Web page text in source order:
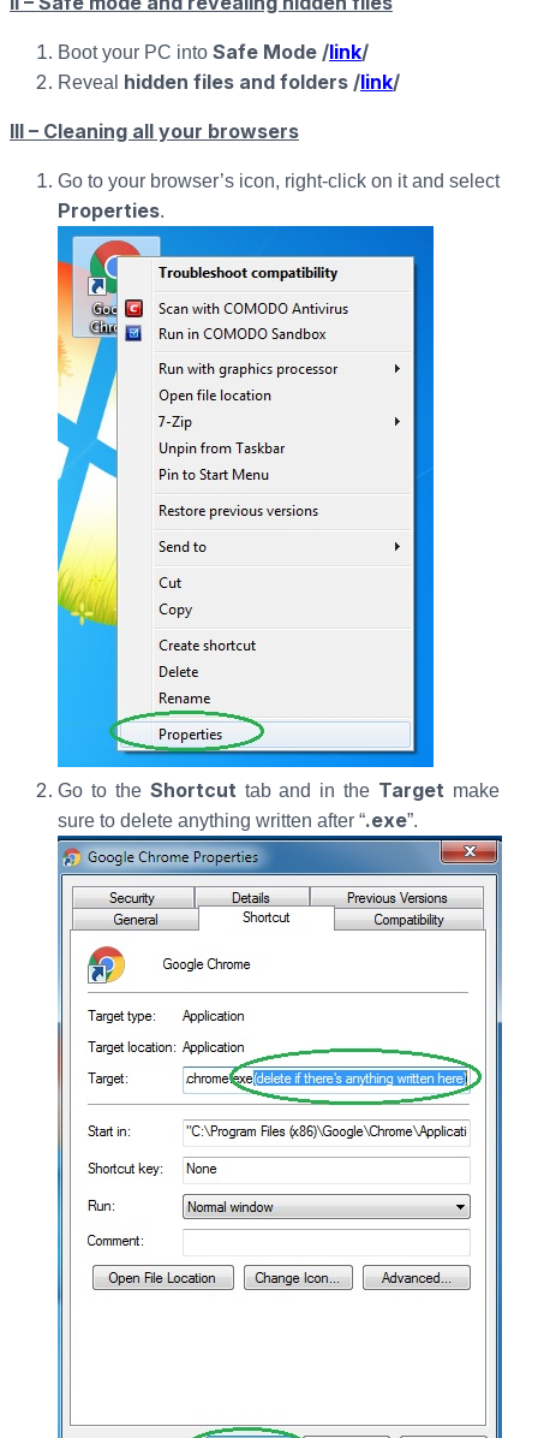
Boot your PC into Safe Mode /link/
Reveal hidden files and folders /link/
III – Cleaning all your browsers
Go to your browser’s icon, right-click on it and select
Properties.
Go to the Shortcut tab and in the Target make
sure to delete anything written after “.exe”.